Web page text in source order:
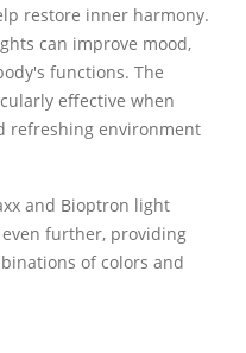
restore inner harmony.
can improve mood,
functions. The
effective when
refreshing environment
and Bioptron light
further, providing
of colors and